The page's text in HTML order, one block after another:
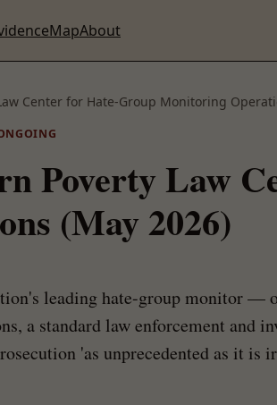
MapAbout
Center for Hate-Group Monitoring
Poverty Law
(May 2026)
leading hate-group monitor —
a standard law enforcement and
'as unprecedented as it